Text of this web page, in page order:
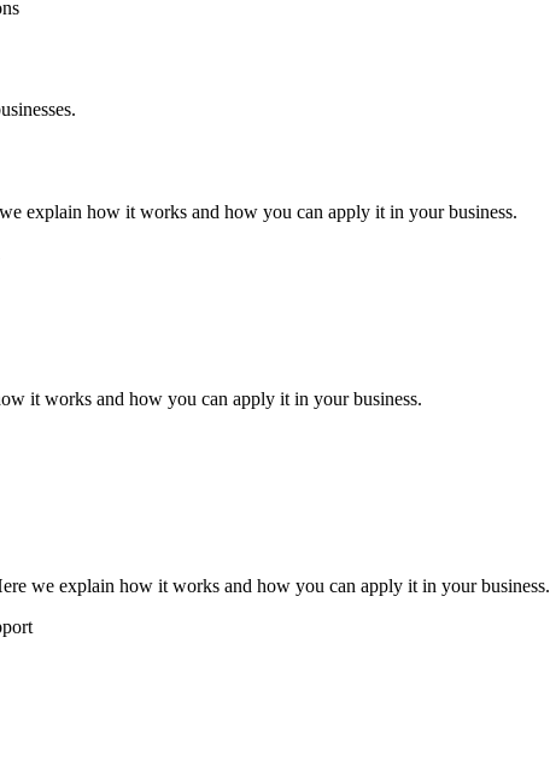
explain how it works and how you can apply it in your business.
it works and how you can apply it in your business.
we explain how it works and how you can apply it in your business.